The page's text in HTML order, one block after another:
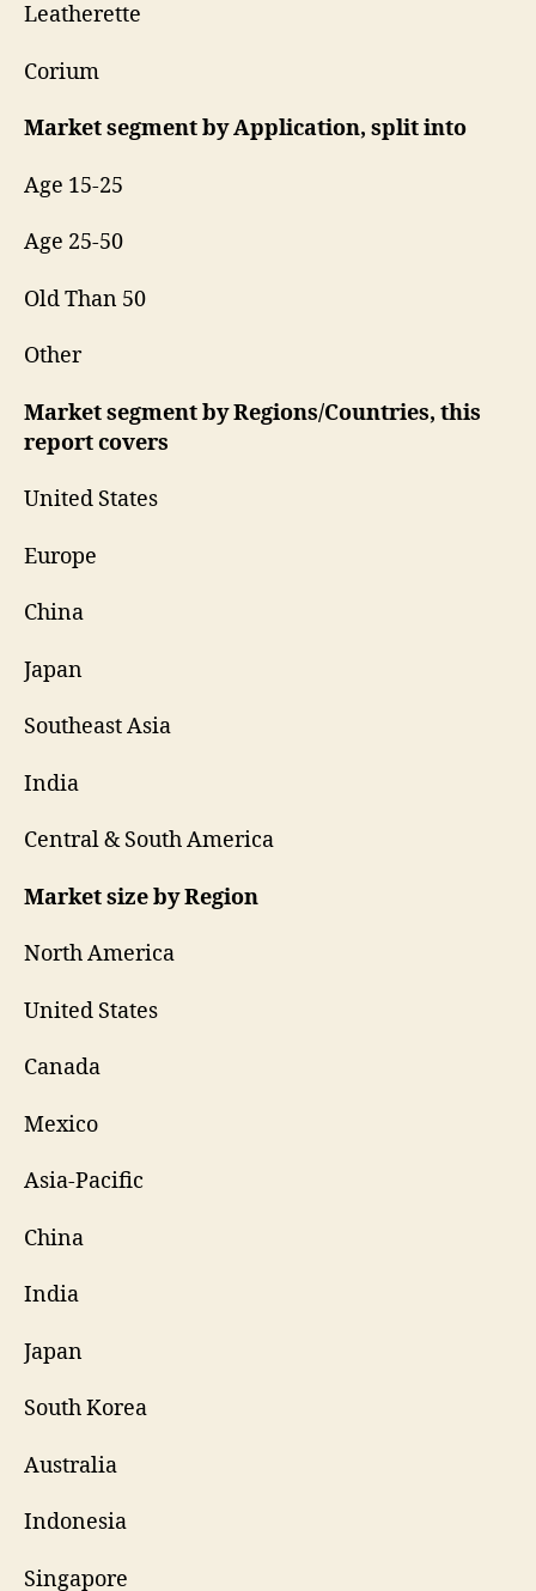
Leatherette
Corium
Market segment by Application, split into
Age 15-25
Age 25-50
Old Than 50
Other
Market segment by Regions/Countries, this
report covers
United States
Europe
China
Japan
Southeast Asia
India
Central & South America
Market size by Region
North America
United States
Canada
Mexico
Asia-Pacific
China
India
Japan
South Korea
Australia
Indonesia
Singapore